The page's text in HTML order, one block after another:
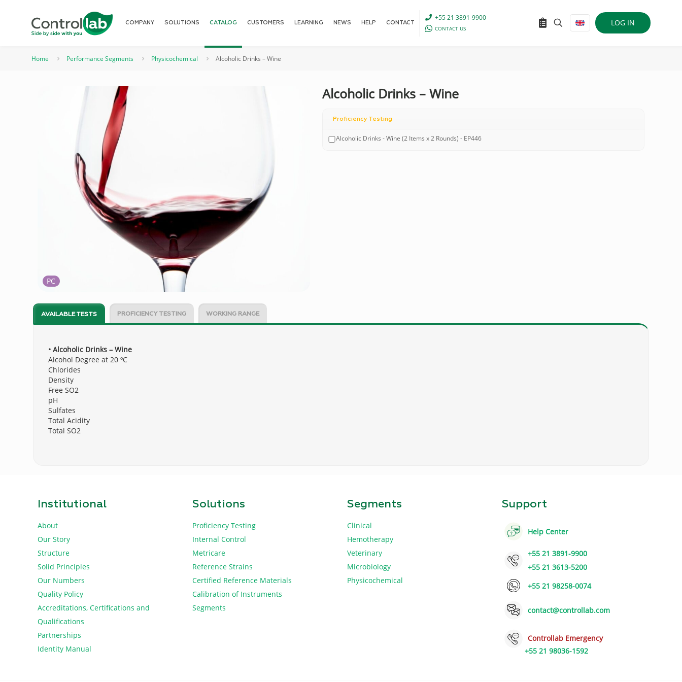
COMPANY SOLUTIONS CATALOG CUSTOMERS LEARNING NEWS HELP CONTACT
+55 21 3891-9900
CONTACT US
LOG IN
Home Performance Segments Physicochemical Alcoholic Drinks – Wine
PC
Alcoholic Drinks – Wine
Proficiency Testing
Alcoholic Drinks - Wine (2 Items x 2 Rounds) - EP446
AVAILABLE TESTS PROFICIENCY TESTING WORKING RANGE
• Alcoholic Drinks – Wine
Alcohol Degree at 20 ºC
Chlorides
Density
Free SO2
pH
Sulfates
Total Acidity
Total SO2
Institutional
About
Our Story
Structure
Solid Principles
Our Numbers
Quality Policy
Accreditations, Certifications and
Qualifications
Partnerships
Identity Manual
Solutions
Proficiency Testing
Internal Control
Metricare
Reference Strains
Certified Reference Materials
Calibration of Instruments
Segments
Segments
Clinical
Hemotherapy
Veterinary
Microbiology
Physicochemical
Support
Help Center
+55 21 3891-9900
+55 21 3613-5200
+55 21 98258-0074
contact@controllab.com
Controllab Emergency
+55 21 98036-1592